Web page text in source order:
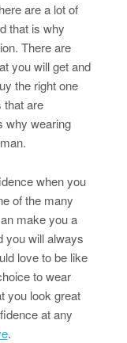
are a lot of
that is why
There are
you will get and
the right one
that are
why wearing
when you
of the many
make you a
you will always
love to be like
to wear
you look great
at any
.